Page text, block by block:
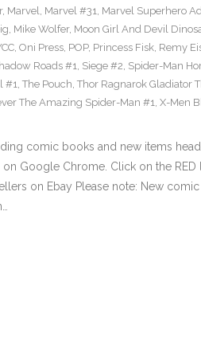
, Marvel, Marvel #31, Marvel Superhero
, Mike Wolfer, Moon Girl And Devil
, Oni Press, POP, Princess Fisk, Remy
Roads #1, Siege #2, Spider-Man
#1, The Pouch, Thor Ragnarok Gladiator
The Amazing Spider-Man #1, X-Men
comic books and new items
on Google Chrome. Click on the
on Ebay Please note: New